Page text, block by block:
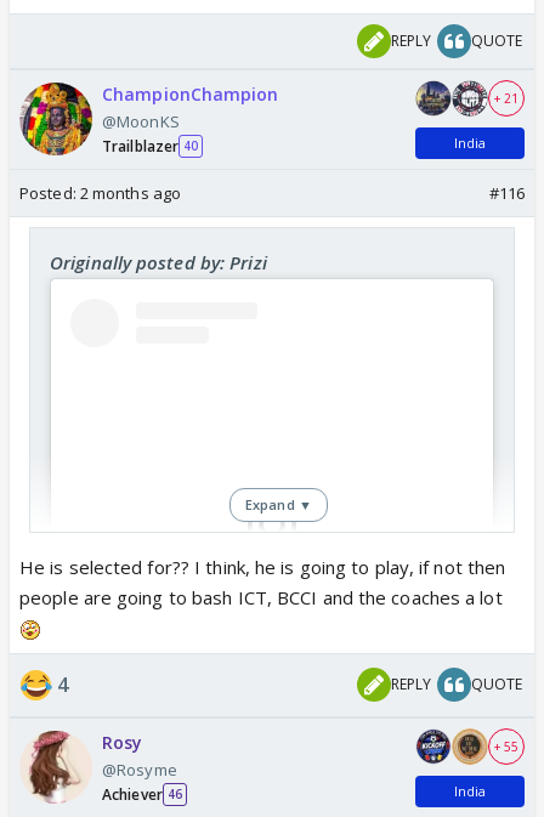
REPLY QUOTE
ChampionChampion
@MoonKS
Trailblazer 40
+ 21
India
Posted: 2 months ago #116
Originally posted by: Prizi
View this post on Instagram
Expand ▼
He is selected for?? I think, he is going to play, if not then
people are going to bash ICT, BCCI and the coaches a lot
4 REPLY QUOTE
Rosy
@Rosyme
Achiever 46
+ 55
India